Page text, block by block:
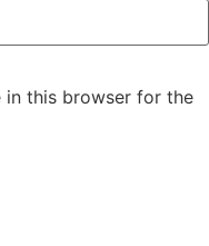
in this browser for the